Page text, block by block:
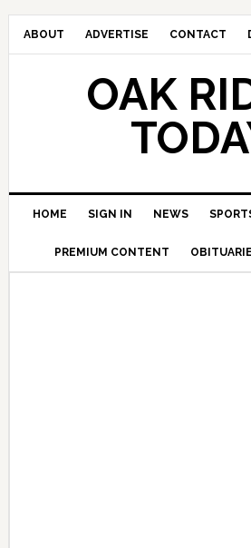
ABOUT ADVERTISE CONTACT
OAK
HOME SIGN IN NEWS
PREMIUM CONTENT